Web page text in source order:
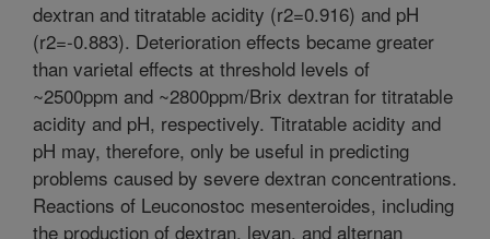
dextran and titratable acidity (r2=0.916) and pH
(r2=-0.883). Deterioration effects became greater
than varietal effects at threshold levels of
~2500ppm and ~2800ppm/Brix dextran for titratable
acidity and pH, respectively. Titratable acidity and
pH may, therefore, only be useful in predicting
problems caused by severe dextran concentrations.
Reactions of Leuconostoc mesenteroides, including
the production of dextran, levan, and alternan